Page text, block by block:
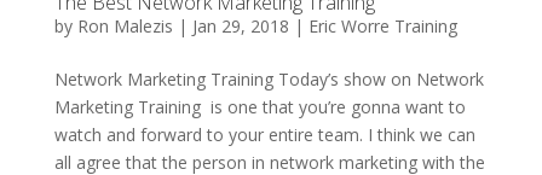
by Ron Malezis | Jan 29, 2018 | Eric Worre Training
Network Marketing Training Today’s show on Network
Marketing Training is one that you’re gonna want to
watch and forward to your entire team. I think we can
all agree that the person in network marketing with the